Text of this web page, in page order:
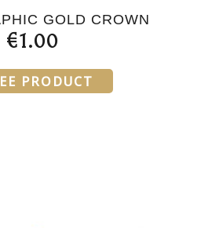
GOLD CROWN
€1.00
PRODUCT